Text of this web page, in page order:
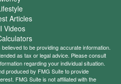
Articles
Videos
to be providing accurate information.
as tax or legal advice. Please consult
regarding your individual situation.
produced by FMG Suite to provide
FMG Suite is not affiliated with the